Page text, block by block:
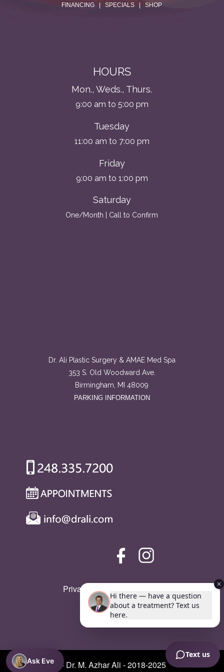
Ask Eve
FINANCING |SPECIALS |SHOP
HOURS
Mon., Weds., Thurs.
9:00 am to 5:00 pm
Tuesday
11:00 am to 7:00 pm
Friday
9:00 am to 1:00 pm
Saturday
One/Month | Call to Confirm
Dr. Ali Plastic Surgery & AMAE Med Spa
353 S. Old Woodward Ave.
Birmingham, MI 48009
PARKING INFORMATION
Privacy Policy
© Copyright - Dr. M. Azhar Ali - 2018-2025